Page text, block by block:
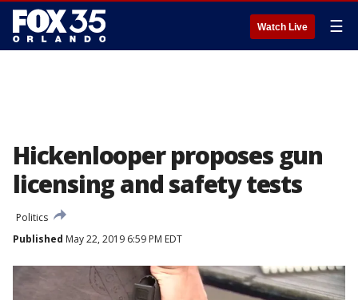
Watch Live ☰
Hickenlooper proposes gun
licensing and safety tests
Politics
Published May 22, 2019 6:59 PM EDT